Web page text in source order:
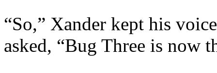
“So,” Xander kept his
asked, “Bug Three is now